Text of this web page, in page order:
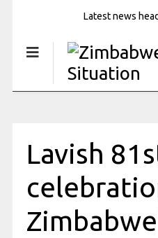
Latest news
Lavish